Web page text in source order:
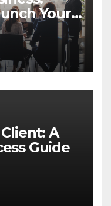
Your
A
Guide